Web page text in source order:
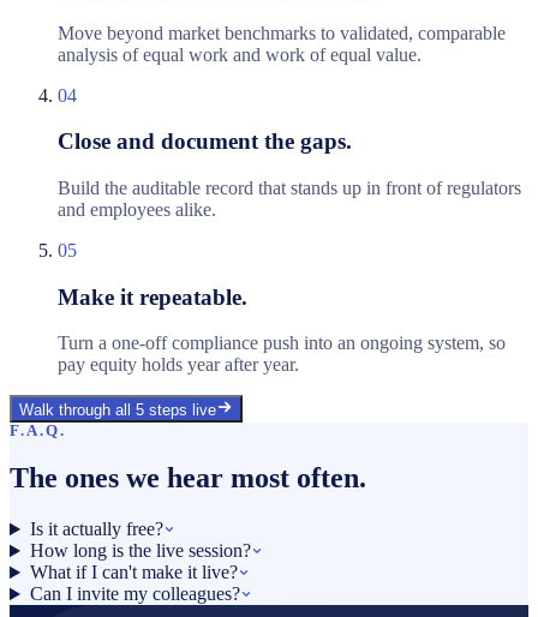
Move beyond market benchmarks to validated, comparable
analysis of equal work and work of equal value.
04
Close and document the gaps.
Build the auditable record that stands up in front of regulators
and employees alike.
05
Make it repeatable.
Turn a one-off compliance push into an ongoing system, so
pay equity holds year after year.
Walk through all 5 steps live
F.A.Q.
The ones we hear most often.
Is it actually free?
How long is the live session?
What if I can't make it live?
Can I invite my colleagues?